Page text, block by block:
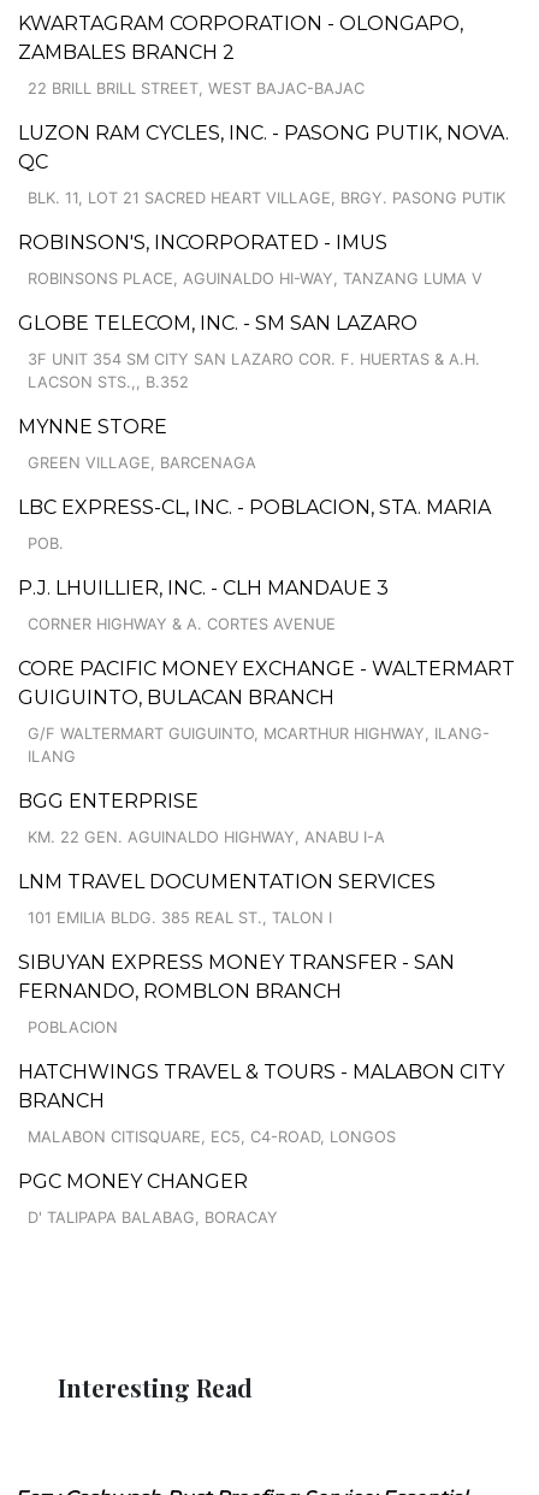
KWARTAGRAM CORPORATION - OLONGAPO,
ZAMBALES BRANCH 2
22 BRILL BRILL STREET, WEST BAJAC-BAJAC
LUZON RAM CYCLES, INC. - PASONG PUTIK, NOVA.
QC
BLK. 11, LOT 21 SACRED HEART VILLAGE, BRGY. PASONG PUTIK
ROBINSON'S, INCORPORATED - IMUS
ROBINSONS PLACE, AGUINALDO HI-WAY, TANZANG LUMA V
GLOBE TELECOM, INC. - SM SAN LAZARO
3F UNIT 354 SM CITY SAN LAZARO COR. F. HUERTAS & A.H.
LACSON STS.,, B.352
MYNNE STORE
GREEN VILLAGE, BARCENAGA
LBC EXPRESS-CL, INC. - POBLACION, STA. MARIA
POB.
P.J. LHUILLIER, INC. - CLH MANDAUE 3
CORNER HIGHWAY & A. CORTES AVENUE
CORE PACIFIC MONEY EXCHANGE - WALTERMART
GUIGUINTO, BULACAN BRANCH
G/F WALTERMART GUIGUINTO, MCARTHUR HIGHWAY, ILANG-
ILANG
BGG ENTERPRISE
KM. 22 GEN. AGUINALDO HIGHWAY, ANABU I-A
LNM TRAVEL DOCUMENTATION SERVICES
101 EMILIA BLDG. 385 REAL ST., TALON I
SIBUYAN EXPRESS MONEY TRANSFER - SAN
FERNANDO, ROMBLON BRANCH
POBLACION
HATCHWINGS TRAVEL & TOURS - MALABON CITY
BRANCH
MALABON CITISQUARE, EC5, C4-ROAD, LONGOS
PGC MONEY CHANGER
D' TALIPAPA BALABAG, BORACAY
Interesting Read